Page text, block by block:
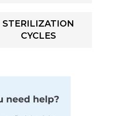
STERILIZATION
CYCLES